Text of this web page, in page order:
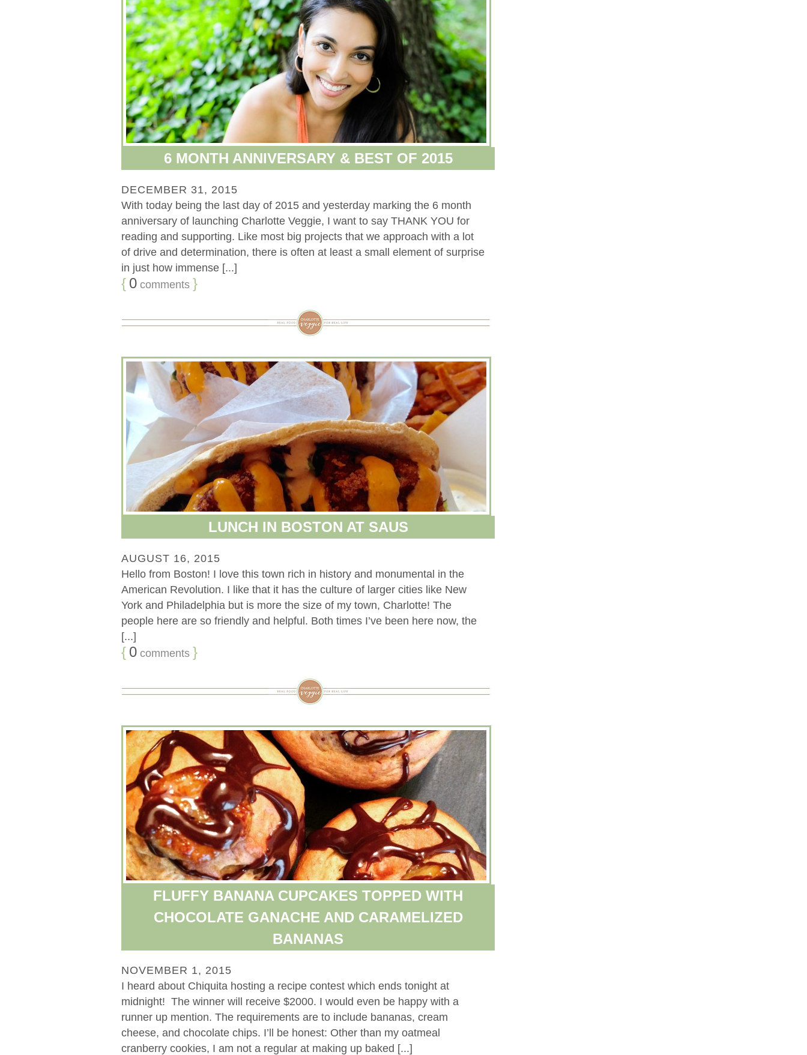
6 MONTH ANNIVERSARY & BEST OF 2015
DECEMBER 31, 2015
With today being the last day of 2015 and yesterday marking the 6 month
anniversary of launching Charlotte Veggie, I want to say THANK YOU for
reading and supporting. Like most big projects that we approach with a lot
of drive and determination, there is often at least a small element of surprise
in just how immense [...]
{ 0 comments }
LUNCH IN BOSTON AT SAUS
AUGUST 16, 2015
Hello from Boston! I love this town rich in history and monumental in the
American Revolution. I like that it has the culture of larger cities like New
York and Philadelphia but is more the size of my town, Charlotte! The
people here are so friendly and helpful. Both times I’ve been here now, the
[...]
{ 0 comments }
FLUFFY BANANA CUPCAKES TOPPED WITH
CHOCOLATE GANACHE AND CARAMELIZED
BANANAS
NOVEMBER 1, 2015
I heard about Chiquita hosting a recipe contest which ends tonight at
midnight! The winner will receive $2000. I would even be happy with a
runner up mention. The requirements are to include bananas, cream
cheese, and chocolate chips. I’ll be honest: Other than my oatmeal
cranberry cookies, I am not a regular at making up baked [...]